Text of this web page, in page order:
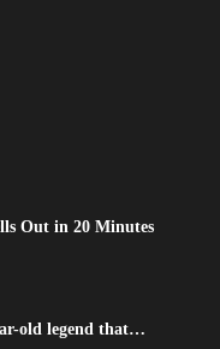
Out in 20 Minutes
old legend that…